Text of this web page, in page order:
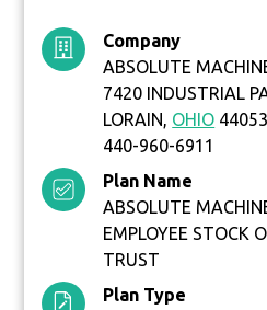
Company
ABSOLUTE
7420 INDUSTRIAL
LORAIN, OHIO 44053
440-960-6911
Plan Name
ABSOLUTE
EMPLOYEE STOCK
TRUST
Plan Type